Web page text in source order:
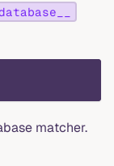
matcher.